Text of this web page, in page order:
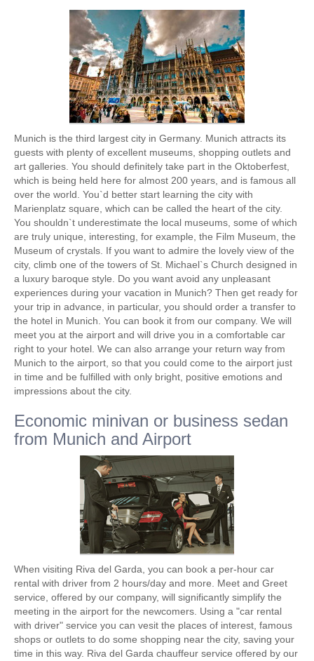
Munich is the third largest city in Germany. Munich attracts its
guests with plenty of excellent museums, shopping outlets and
art galleries. You should definitely take part in the Oktoberfest,
which is being held here for almost 200 years, and is famous all
over the world. You`d better start learning the city with
Marienplatz square, which can be called the heart of the city.
You shouldn`t underestimate the local museums, some of which
are truly unique, interesting, for example, the Film Museum, the
Museum of crystals. If you want to admire the lovely view of the
city, climb one of the towers of St. Michael`s Church designed in
a luxury baroque style. Do you want avoid any unpleasant
experiences during your vacation in Munich? Then get ready for
your trip in advance, in particular, you should order a transfer to
the hotel in Munich. You can book it from our company. We will
meet you at the airport and will drive you in a comfortable car
right to your hotel. We can also arrange your return way from
Munich to the airport, so that you could come to the airport just
in time and be fulfilled with only bright, positive emotions and
impressions about the city.
Economic minivan or business sedan
from Munich and Airport
When visiting Riva del Garda, you can book a per-hour car
rental with driver from 2 hours/day and more. Meet and Greet
service, offered by our company, will significantly simplify the
meeting in the airport for the newcomers. Using a "car rental
with driver" service you can vesit the places of interest, famous
shops or outlets to do some shopping near the city, saving your
time in this way. Riva del Garda chauffeur service offered by our